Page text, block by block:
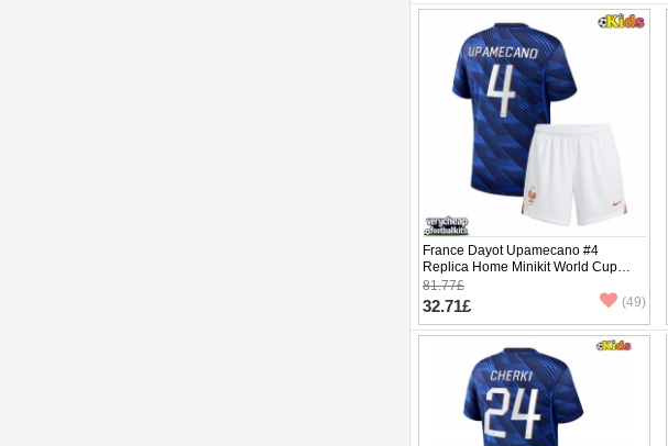
France Dayot Upamecano #4
Replica Home Minikit World Cup
2026 Short Sleeve (+ pants)
81.77£
32.71£ (49)